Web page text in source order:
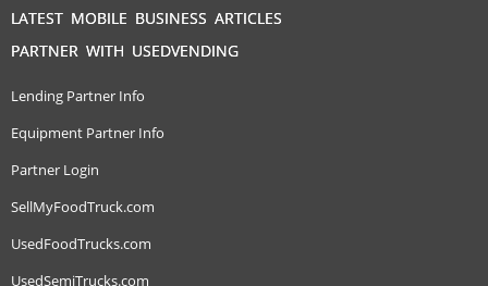
LATEST MOBILE BUSINESS ARTICLES
PARTNER WITH USEDVENDING
Lending Partner Info
Equipment Partner Info
Partner Login
SellMyFoodTruck.com
UsedFoodTrucks.com
UsedSemiTrucks.com